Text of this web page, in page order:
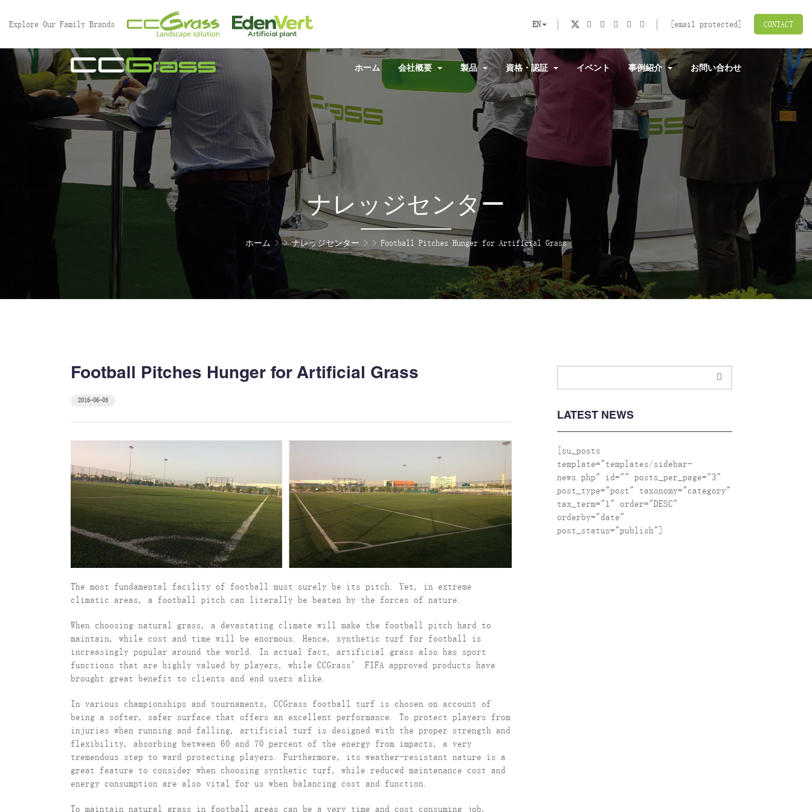
Explore Our Family Brands EN [email protected] CONTACT
ホーム 会社概要 製品 資格・認証 イベント 事例紹介 お問い合わせ
ナレッジセンター
ホーム > >ナレッジセンター > > Football Pitches Hunger for Artificial Grass
LATEST NEWS
[su_posts
template="templates/sidebar-
news.php" id="" posts_per_page="3"
post_type="post" taxonomy="category"
tax_term="1" order="DESC"
orderby="date"
post_status="publish"]
Football Pitches Hunger for Artificial Grass
2016-06-05
The most fundamental facility of football must surely be its pitch. Yet, in extreme
climatic areas, a football pitch can literally be beaten by the forces of nature.
When choosing natural grass, a devastating climate will make the football pitch hard to
maintain, while cost and time will be enormous. Hence, synthetic turf for football is
increasingly popular around the world. In actual fact, artificial grass also has sport
functions that are highly valued by players, while CCGrass’ FIFA approved products have
brought great benefit to clients and end users alike.
In various championships and tournaments, CCGrass football turf is chosen on account of
being a softer, safer surface that offers an excellent performance. To protect players from
injuries when running and falling, artificial turf is designed with the proper strength and
flexibility, absorbing between 60 and 70 percent of the energy from impacts, a very
tremendous step to ward protecting players. Furthermore, its weather-resistant nature is a
great feature to consider when choosing synthetic turf, while reduced maintenance cost and
energy consumption are also vital for us when balancing cost and function.
To maintain natural grass in football areas can be a very time and cost consuming job,